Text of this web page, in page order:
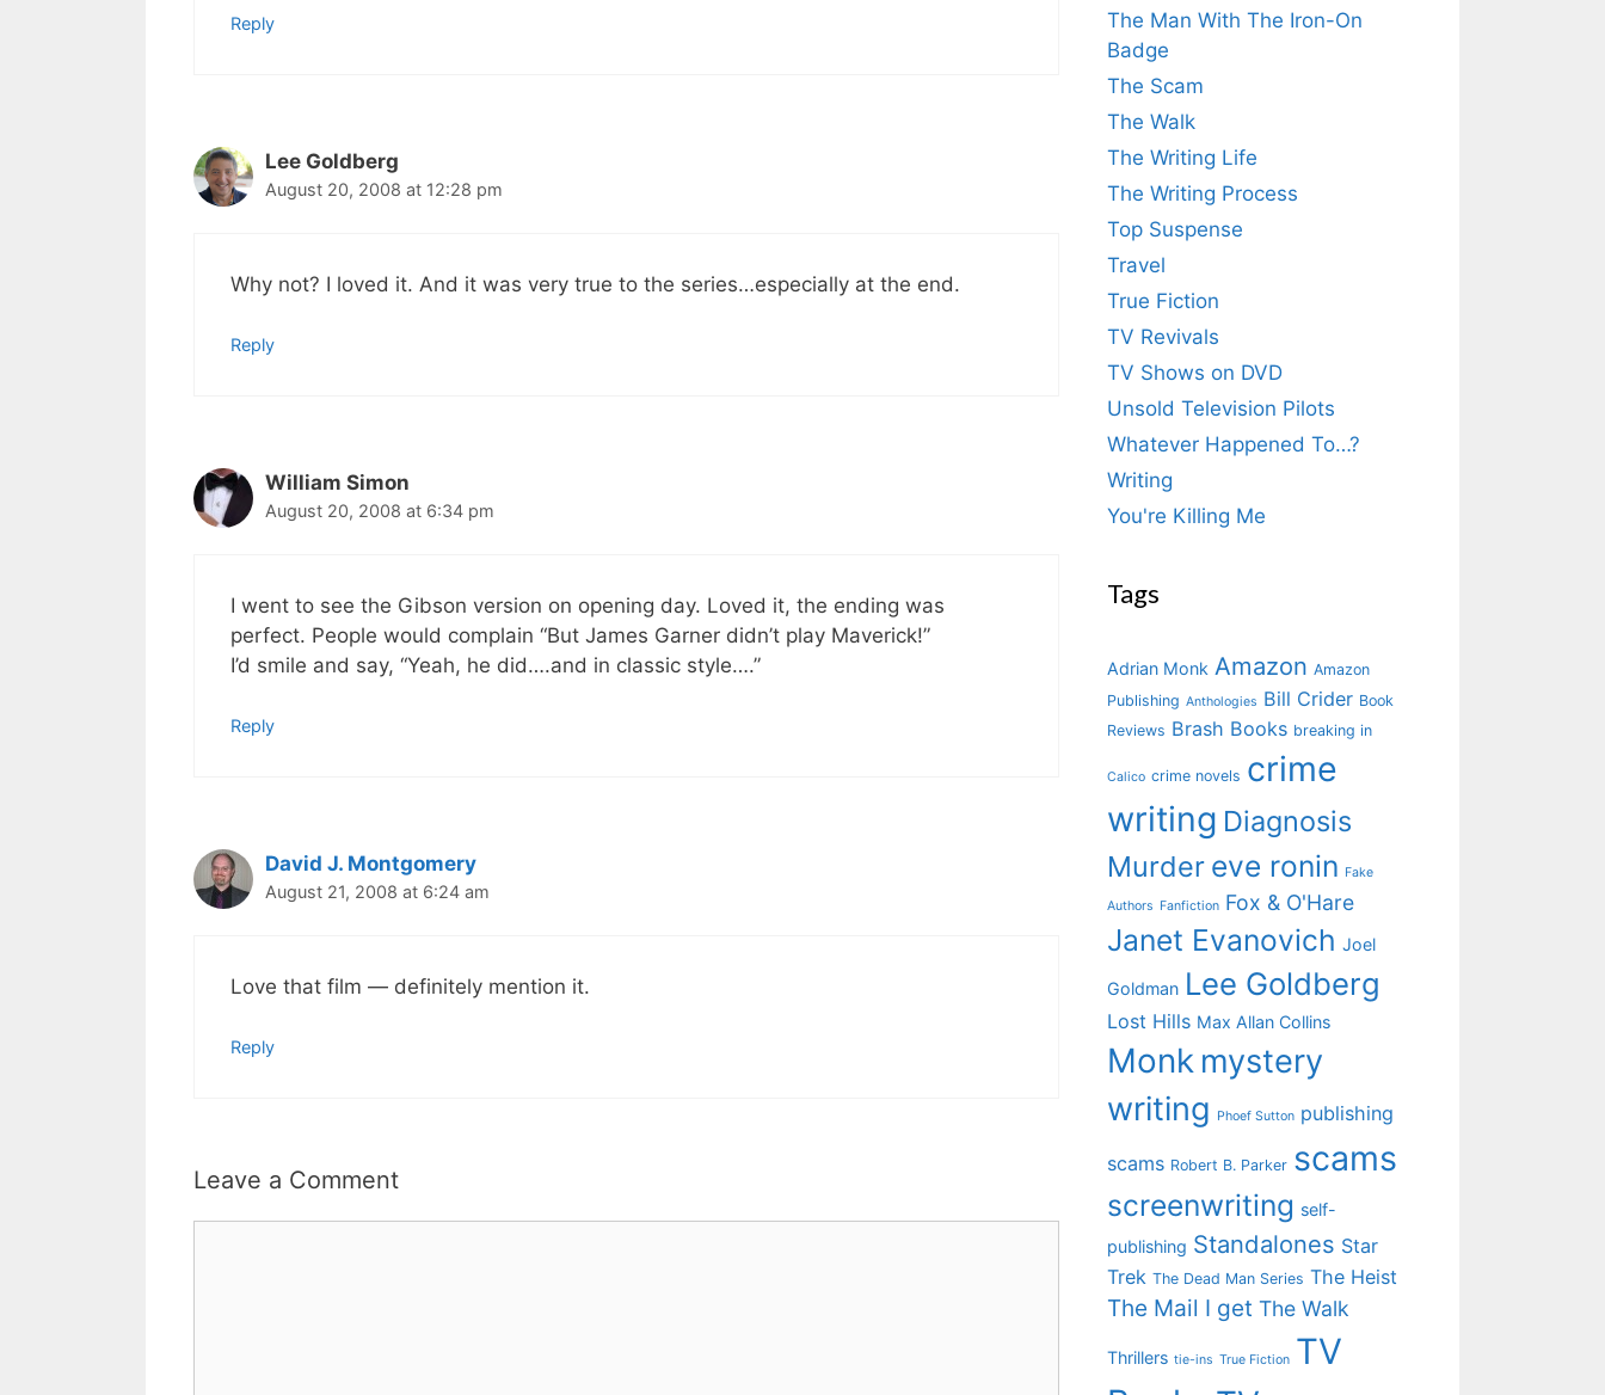
Reply
Lee Goldberg
August 20, 2008 at 12:28 pm
Why not? I loved it. And it was very true to the series…especially at the end.
Reply
William Simon
August 20, 2008 at 6:34 pm
I went to see the Gibson version on opening day. Loved it, the ending was
perfect. People would complain “But James Garner didn’t play Maverick!”
I’d smile and say, “Yeah, he did….and in classic style….”
Reply
David J. Montgomery
August 21, 2008 at 6:24 am
Love that film — definitely mention it.
Reply
Leave a Comment
The Man With The Iron-On
Badge
The Scam
The Walk
The Writing Life
The Writing Process
Top Suspense
Travel
True Fiction
TV Revivals
TV Shows on DVD
Unsold Television Pilots
Whatever Happened To…?
Writing
You're Killing Me
Tags
Adrian Monk Amazon Amazon
Publishing Anthologies Bill Crider Book
Reviews Brash Books breaking in
Calico crime novels crime
writing Diagnosis
Murder eve ronin Fake
Authors Fanfiction Fox & O'Hare
Janet Evanovich Joel
Goldman Lee Goldberg
Lost Hills Max Allan Collins
Monk mystery
writing
Phoef Sutton publishing
scams Robert B. Parker scams
screenwriting self-
publishing Standalones Star
Trek The Dead Man Series The Heist
The Mail I get The Walk
Thrillers tie-ins True Fiction TV